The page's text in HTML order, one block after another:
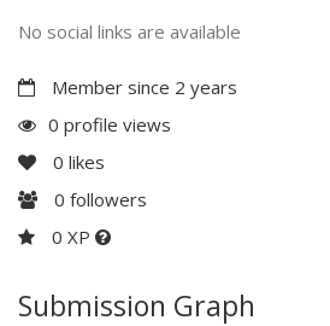
No social links are available
Member since 2 years
0 profile views
0 likes
0 followers
0 XP
Submission Graph